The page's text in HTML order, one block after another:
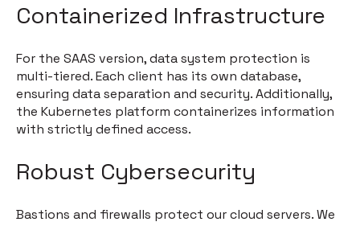
Containerized Infrastructure
For the SAAS version, data system protection is
multi-tiered. Each client has its own database,
ensuring data separation and security. Additionally,
the Kubernetes platform containerizes information
with strictly defined access.
Robust Cybersecurity
Bastions and firewalls protect our cloud servers. We